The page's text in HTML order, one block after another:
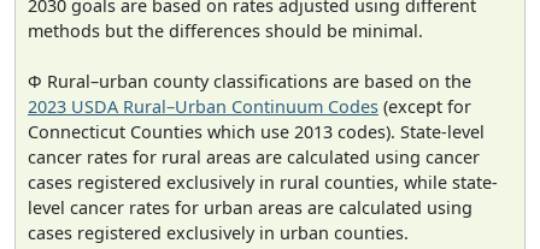
2030 goals are based on rates adjusted using different
methods but the differences should be minimal.
Φ Rural–urban county classifications are based on the
2023 USDA Rural–Urban Continuum Codes (except for
Connecticut Counties which use 2013 codes). State-level
cancer rates for rural areas are calculated using cancer
cases registered exclusively in rural counties, while state-
level cancer rates for urban areas are calculated using
cases registered exclusively in urban counties.